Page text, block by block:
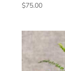
$75.00